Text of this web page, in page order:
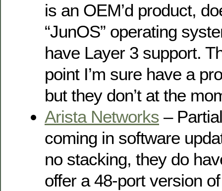
is an OEM’d product,
“JunOS” operating
have Layer 3 support.
point I’m sure have a
but they don’t at the
Arista Networks –
coming in software
no stacking, they do
offer a 48-port version